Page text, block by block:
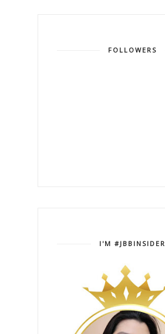
FOLLOWERS
I'M #JBBINSIDER